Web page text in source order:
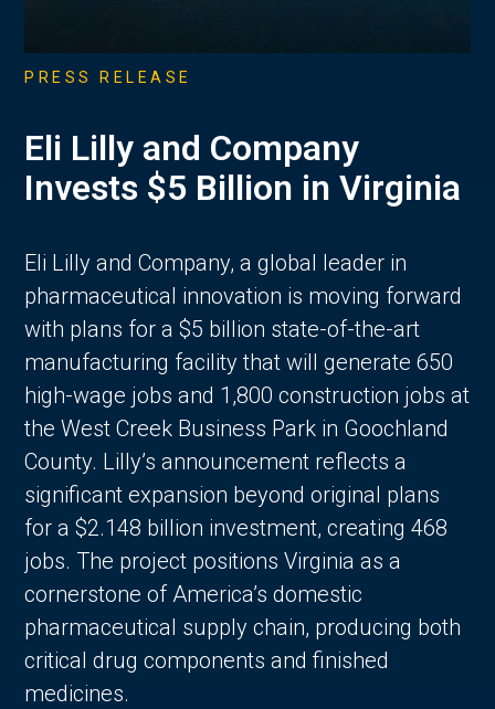
PRESS RELEASE
Eli Lilly and Company
Invests $5 Billion in Virginia
Eli Lilly and Company, a global leader in
pharmaceutical innovation is moving forward
with plans for a $5 billion state-of-the-art
manufacturing facility that will generate 650
high-wage jobs and 1,800 construction jobs at
the West Creek Business Park in Goochland
County. Lilly’s announcement reflects a
significant expansion beyond original plans
for a $2.148 billion investment, creating 468
jobs. The project positions Virginia as a
cornerstone of America’s domestic
pharmaceutical supply chain, producing both
critical drug components and finished
medicines.